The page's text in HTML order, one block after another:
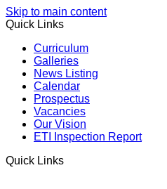
Skip to main content
Quick Links
Curriculum
Galleries
News Listing
Calendar
Prospectus
Vacancies
Our Vision
ETI Inspection Report
Quick Links